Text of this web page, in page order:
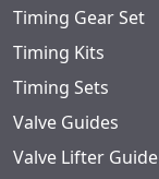
Timing Gear Set
Timing Kits
Timing Sets
Valve Guides
Valve Lifter Guide